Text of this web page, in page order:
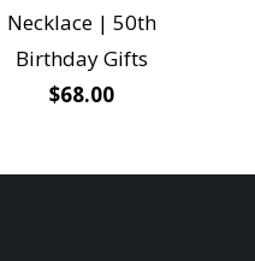
Necklace | 50th
Birthday Gifts
$68.00